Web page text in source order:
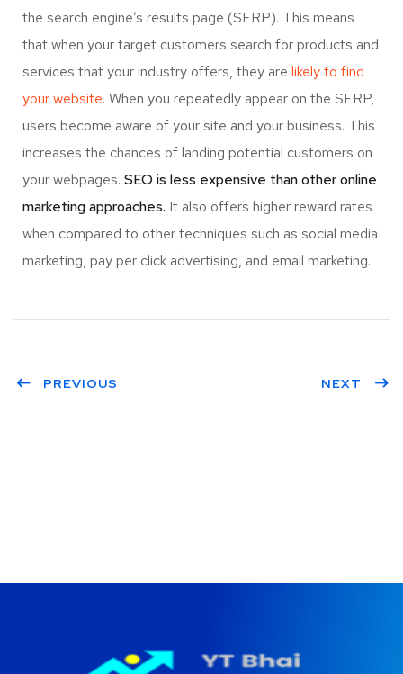
the search engine’s results page (SERP). This means
that when your target customers search for products and
services that your industry offers, they are likely to find
your website. When you repeatedly appear on the SERP,
users become aware of your site and your business. This
increases the chances of landing potential customers on
your webpages. SEO is less expensive than other online
marketing approaches. It also offers higher reward rates
when compared to other techniques such as social media
marketing, pay per click advertising, and email marketing.
PREVIOUS NEXT